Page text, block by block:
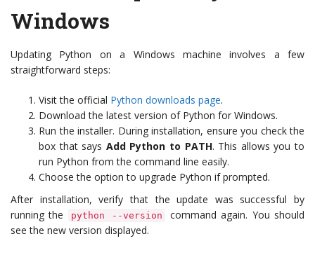
Windows
Updating Python on a Windows machine involves a few
straightforward steps:
Visit the official Python downloads page.
Download the latest version of Python for Windows.
Run the installer. During installation, ensure you check the
box that says Add Python to PATH. This allows you to
run Python from the command line easily.
Choose the option to upgrade Python if prompted.
After installation, verify that the update was successful by
running the
python --version
command again. You should
see the new version displayed.